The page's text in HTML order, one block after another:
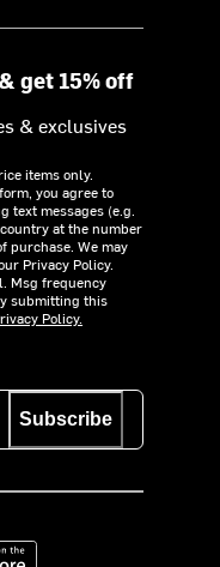
get 15% off
& exclusives
items only.
you agree to
text messages (e.g.
at the number
purchase. We may
Privacy Policy.
Msg frequency
submitting this
Policy.
Subscribe
the App Store